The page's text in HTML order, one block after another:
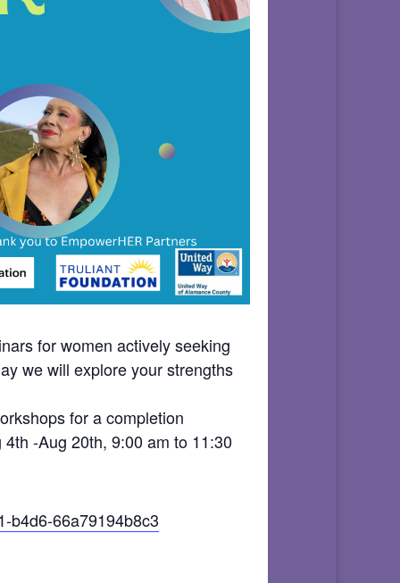
for women actively seeking
we will explore your strengths
for a completion
-Aug 20th, 9:00 am to 11:30
b4d6-66a79194b8c3